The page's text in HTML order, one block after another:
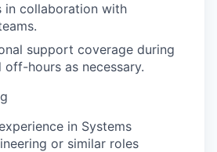
in collaboration with
support coverage during
off-hours as necessary.
in Systems
or similar roles